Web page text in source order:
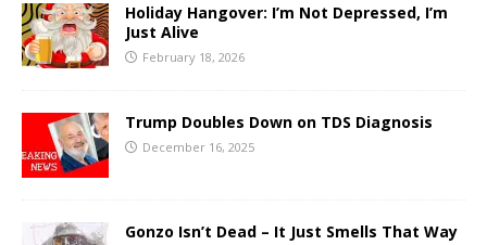
Holiday Hangover: I’m Not Depressed, I’m
Just Alive
February 18, 2026
Trump Doubles Down on TDS Diagnosis
December 16, 2025
Gonzo Isn’t Dead – It Just Smells That Way